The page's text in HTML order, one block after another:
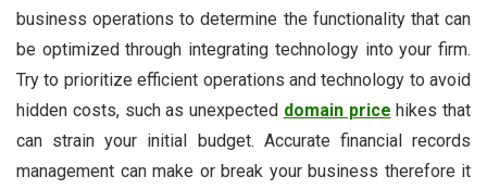
business operations to determine the functionality that can
be optimized through integrating technology into your firm.
Try to prioritize efficient operations and technology to avoid
hidden costs, such as unexpected domain price hikes that
can strain your initial budget. Accurate financial records
management can make or break your business therefore it